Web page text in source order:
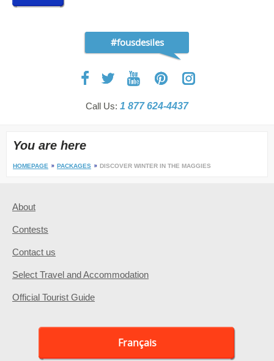
#fousdesiles
Call Us: 1 877 624-4437
You are here
HOMEPAGE PACKAGES DISCOVER WINTER IN THE MAGGIES
About
Contests
Contact us
Select Travel and Accommodation
Official Tourist Guide
Français